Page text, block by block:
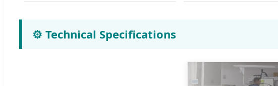
⚙️ Technical Specifications